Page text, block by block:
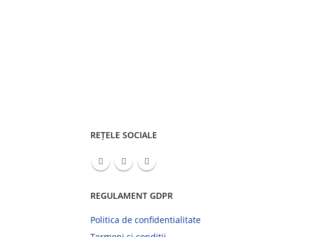
REȚELE SOCIALE
REGULAMENT GDPR
Politica de confidentialitate